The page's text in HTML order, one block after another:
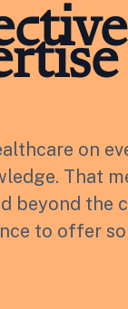
on
That
beyond the
to offer